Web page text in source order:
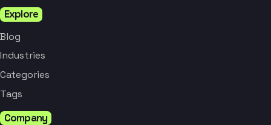
Explore
Blog
Industries
Categories
Tags
Company